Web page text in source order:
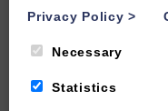
For that extra
loved ones
made in
freshly made
Privacy Policy>
Necessary
Statistics